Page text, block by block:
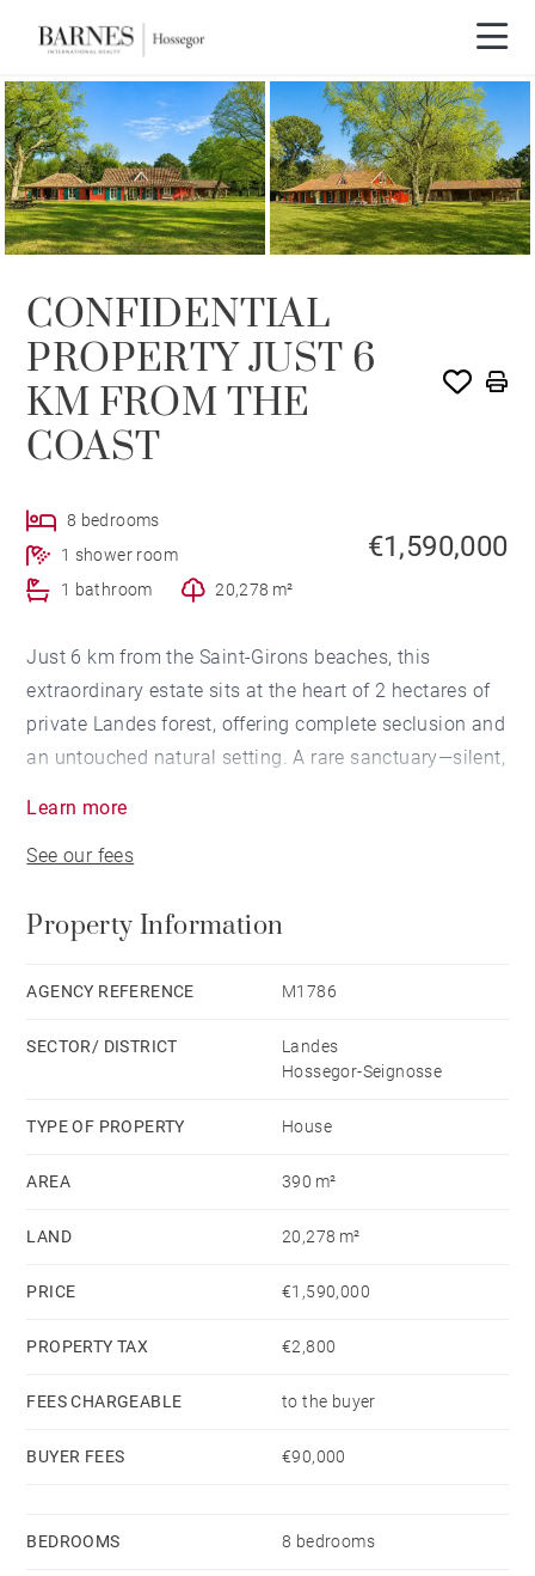
CONFIDENTIAL
PROPERTY JUST 6
KM FROM THE
COAST
8 bedrooms
1 shower room
1 bathroom
20,278 m²
€1,590,000
Just 6 km from the Saint-Girons beaches, this
extraordinary estate sits at the heart of 2 hectares of
private Landes forest, offering complete seclusion and
an untouched natural setting. A rare sanctuary—silent,
The 230 m² main residence features 4 bedrooms and
aesthetic with exceptional natural light and expansive
and 1 bathroom with a sauna, embracing an entirely
designed for hosting family and friends in total
independent professional, artistic, or wellness space.
borehole, complete with pool house.
Carport for up to 5 vehicles. Functional outbuildings.
Learn more
See our fees
Property Information
AGENCY REFERENCE M1786
SECTOR/ DISTRICT
Landes
Hossegor-Seignosse
TYPE OF PROPERTY House
AREA 390 m²
LAND 20,278 m²
PRICE €1,590,000
PROPERTY TAX €2,800
FEES CHARGEABLE to the buyer
BUYER FEES €90,000
BEDROOMS 8 bedrooms